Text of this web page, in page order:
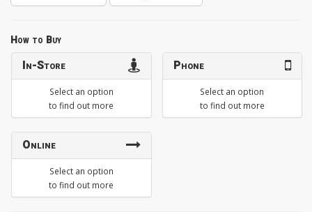
How to Buy
In-Store
Select an option
to find out more
Phone
Select an option
to find out more
Online
Select an option
to find out more